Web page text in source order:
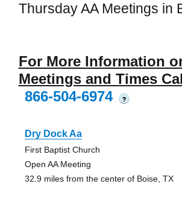
Thursday AA Meetings in
For More Information
Meetings and Times
866-504-6974
?
Dry Dock Aa
First Baptist Church
Open AA Meeting
32.9 miles from the center of Boise, TX